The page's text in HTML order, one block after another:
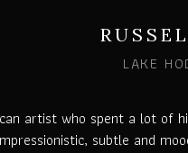
LAKE
artist who spent a lot of
subtle and